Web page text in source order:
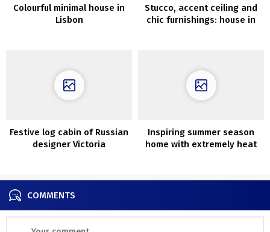
Colourful minimal house in
Lisbon
Stucco, accent ceiling and
chic furnishings: house in
Festive log cabin of Russian
designer Victoria
Inspiring summer season
home with extremely heat
COMMENTS